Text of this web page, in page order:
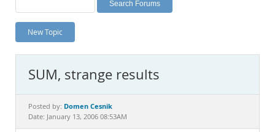
Planet MySQL
News and Events
MySQL.com
Downloads
Documentation
New Topic
SUM, strange results
Posted by: Domen Cesnik
Date: January 13, 2006 08:53AM